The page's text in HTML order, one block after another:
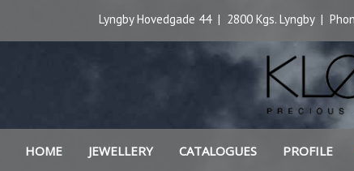
Lyngby Hovedgade 44 | 2800 Kgs. Lyngby |
HOME JEWELLERY CATALOGUES PROFILE